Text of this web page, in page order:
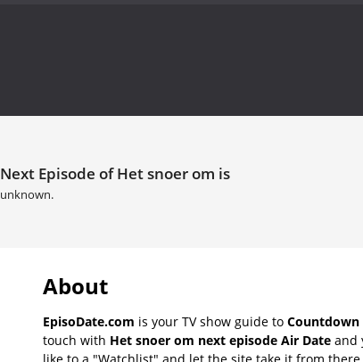
Next Episode of Het snoer om is
unknown.
About
EpisoDate.com is your TV show guide to Countdown
touch with Het snoer om next episode Air Date and
like to a "Watchlist" and let the site take it from there.